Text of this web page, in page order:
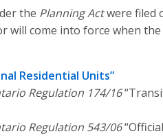
the Planning Actwere filed
will come into force when
Residential Units”
Regulation 174/16
Regulation 543/06